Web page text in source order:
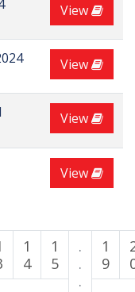
View
View
View
View
1
4
1
5
.
.
.
1
9